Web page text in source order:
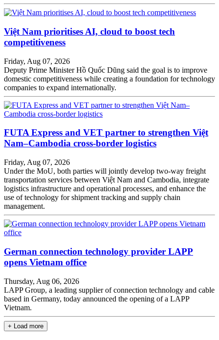
Việt Nam prioritises AI, cloud to boost tech
competitiveness
Friday, Aug 07, 2026
Deputy Prime Minister Hồ Quốc Dũng said the goal is to improve
domestic competitiveness while creating a foundation for technology
companies to expand internationally.
FUTA Express and VET partner to strengthen Việt
Nam–Cambodia cross-border logistics
Friday, Aug 07, 2026
Under the MoU, both parties will jointly develop two-way freight
transportation services between Việt Nam and Cambodia, integrate
logistics infrastructure and operational processes, and enhance the
use of technology for shipment tracking and supply chain
management.
German connection technology provider LAPP
opens Vietnam office
Thursday, Aug 06, 2026
LAPP Group, a leading supplier of connection technology and cable
based in Germany, today announced the opening of a LAPP
Vietnam.
+ Load more